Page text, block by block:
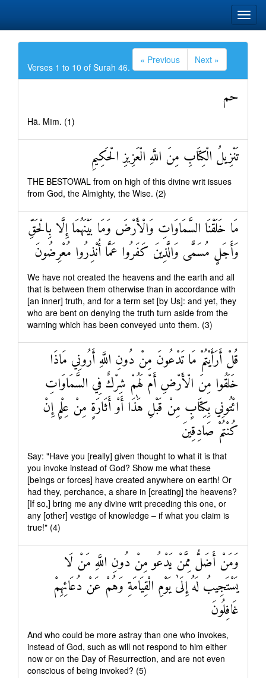
Verses 1 to 10 of Surah 46.
« Previous Next »
حم
Hā. Mīm. (1)
تَنْزِيلُ الْكِتَابِ مِنَ اللَّهِ الْعَزِيزِ الْحَكِيمِ
THE BESTOWAL from on high of this divine writ issues
from God, the Almighty, the Wise. (2)
مَا خَلَقْنَا السَّمَاوَاتِ وَالْأَرْضَ وَمَا بَيْنَهُمَا إِلَّا بِالْحَقِّ
وَأَجَلٍ مُسَمًّى وَالَّذِينَ كَفَرُوا عَمَّا أُنْذِرُوا مُعْرِضُونَ
We have not created the heavens and the earth and all
that is between them otherwise than in accordance with
[an inner] truth, and for a term set [by Us]: and yet, they
who are bent on denying the truth turn aside from the
warning which has been conveyed unto them. (3)
قُلْ أَرَأَيْتُمْ مَا تَدْعُونَ مِنْ دُونِ اللَّهِ أَرُونِي مَاذَا
خَلَقُوا مِنَ الْأَرْضِ أَمْ لَهُمْ شِرْكٌ فِي السَّمَاوَاتِ
ائْتُونِي بِكِتَابٍ مِنْ قَبْلِ هَٰذَا أَوْ أَثَارَةٍ مِنْ عِلْمٍ إِنْ
كُنْتُمْ صَادِقِينَ
Say: "Have you [really] given thought to what it is that
you invoke instead of God? Show me what these
[beings or forces] have created anywhere on earth! Or
had they, perchance, a share in [creating] the heavens?
[If so,] bring me any divine writ preceding this one, or
any [other] vestige of knowledge – if what you claim is
true!" (4)
وَمَنْ أَضَلُّ مِمَّنْ يَدْعُو مِنْ دُونِ اللَّهِ مَنْ لَا
يَسْتَجِيبُ لَهُ إِلَىٰ يَوْمِ الْقِيَامَةِ وَهُمْ عَنْ دُعَائِهِمْ
غَافِلُونَ
And who could be more astray than one who invokes,
instead of God, such as will not respond to him either
now or on the Day of Resurrection, and are not even
conscious of being invoked? (5)